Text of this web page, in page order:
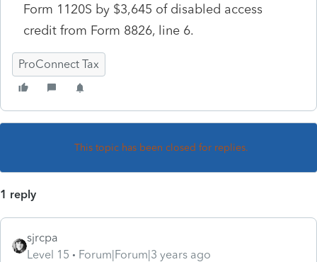
Form 1120S by $3,645 of disabled access
credit from Form 8826, line 6.
ProConnect Tax
This topic has been closed for replies.
1 reply
sjrcpa
Level 15
Forum|Forum|3 years ago